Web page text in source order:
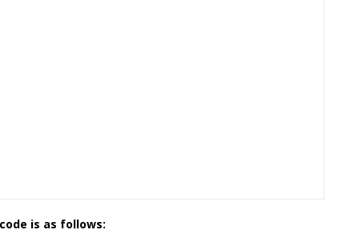
is as follows: